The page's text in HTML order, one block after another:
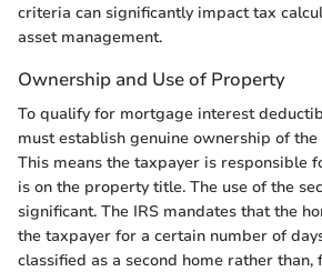
criteria can significantly impact tax
asset management.
Ownership and Use of Property
To qualify for mortgage interest
must establish genuine ownership of
This means the taxpayer is responsible
is on the property title. The use of the
significant. The IRS mandates that the
the taxpayer for a certain number of
classified as a second home rather